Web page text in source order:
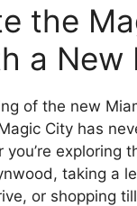
the
a New
of the new
City has
you’re exploring
taking a
or shopping